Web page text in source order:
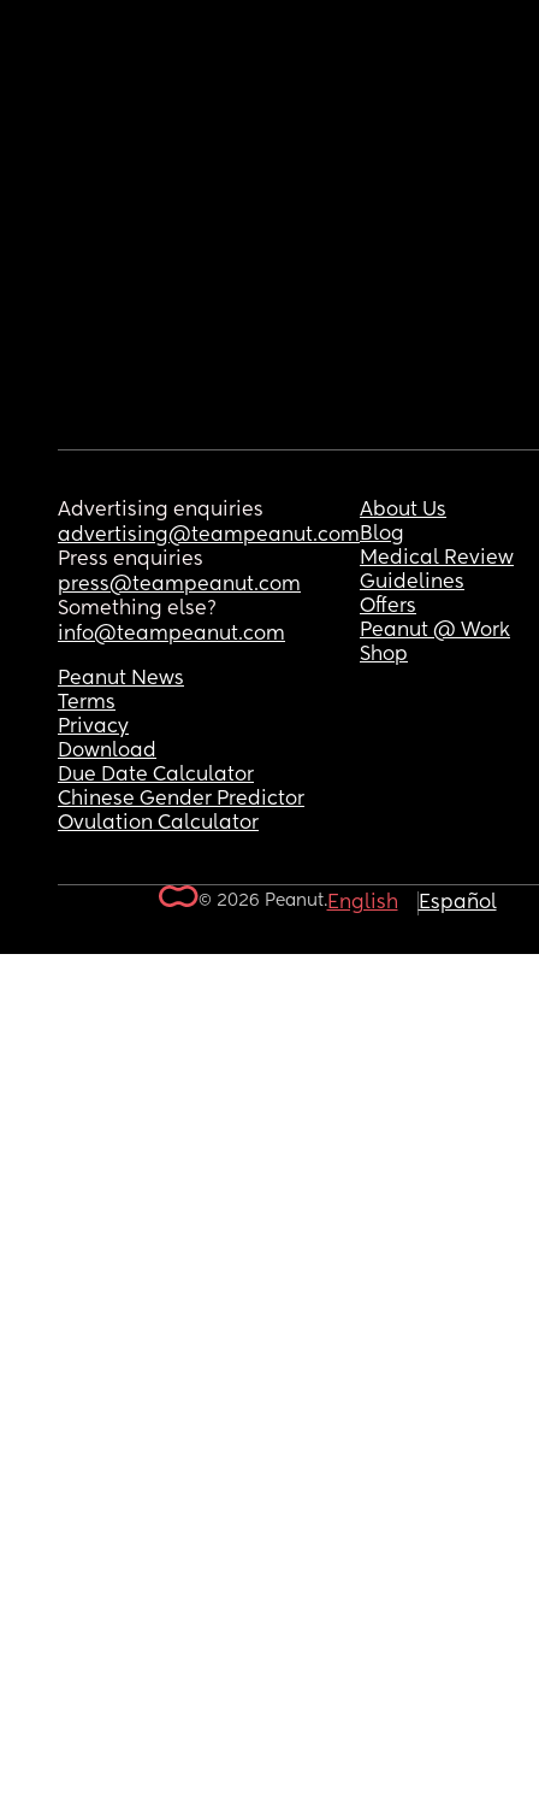
Advertising enquiries
advertising@teampeanut.com
Press enquiries
press@teampeanut.com
Something else?
info@teampeanut.com
About Us
Blog
Medical Review
Guidelines
Offers
Peanut @ Work
Shop
Peanut News
Terms
Privacy
Download
Due Date Calculator
Chinese Gender Predictor
Ovulation Calculator
© 2026 Peanut.English Español